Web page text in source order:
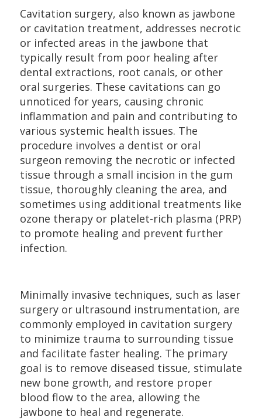
Cavitation surgery, also known as jawbone
or cavitation treatment, addresses necrotic
or infected areas in the jawbone that
typically result from poor healing after
dental extractions, root canals, or other
oral surgeries. These cavitations can go
unnoticed for years, causing chronic
inflammation and pain and contributing to
various systemic health issues. The
procedure involves a dentist or oral
surgeon removing the necrotic or infected
tissue through a small incision in the gum
tissue, thoroughly cleaning the area, and
sometimes using additional treatments like
ozone therapy or platelet-rich plasma (PRP)
to promote healing and prevent further
infection.
Minimally invasive techniques, such as laser
surgery or ultrasound instrumentation, are
commonly employed in cavitation surgery
to minimize trauma to surrounding tissue
and facilitate faster healing. The primary
goal is to remove diseased tissue, stimulate
new bone growth, and restore proper
blood flow to the area, allowing the
jawbone to heal and regenerate.